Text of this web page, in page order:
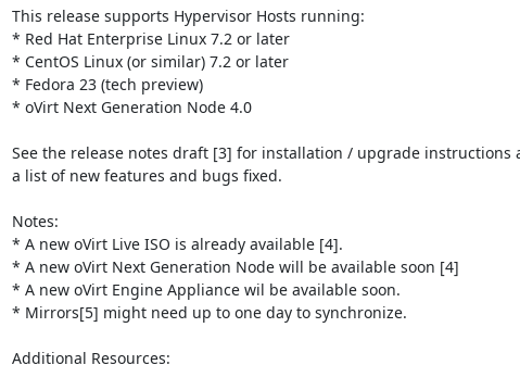
This release supports Hypervisor Hosts running:
* Red Hat Enterprise Linux 7.2 or later
* CentOS Linux (or similar) 7.2 or later
* Fedora 23 (tech preview)
* oVirt Next Generation Node 4.0
See the release notes draft [3] for installation / upgrade instructions
a list of new features and bugs fixed.
Notes:
* A new oVirt Live ISO is already available [4].
* A new oVirt Next Generation Node will be available soon [4]
* A new oVirt Engine Appliance wil be available soon.
* Mirrors[5] might need up to one day to synchronize.
Additional Resources: